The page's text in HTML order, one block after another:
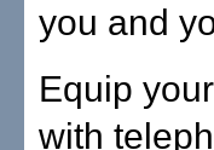
you and
Equip
with